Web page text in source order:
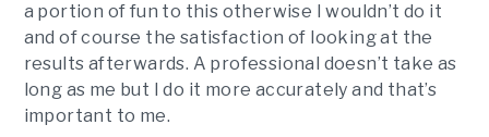
a portion of fun to this otherwise I wouldn’t do it
and of course the satisfaction of looking at the
results afterwards. A professional doesn’t take as
long as me but I do it more accurately and that’s
important to me.